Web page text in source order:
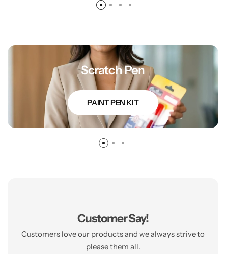
Scratch Pen
PAINT PEN KIT
Customer Say!
Customers love our products and we always strive to
please them all.